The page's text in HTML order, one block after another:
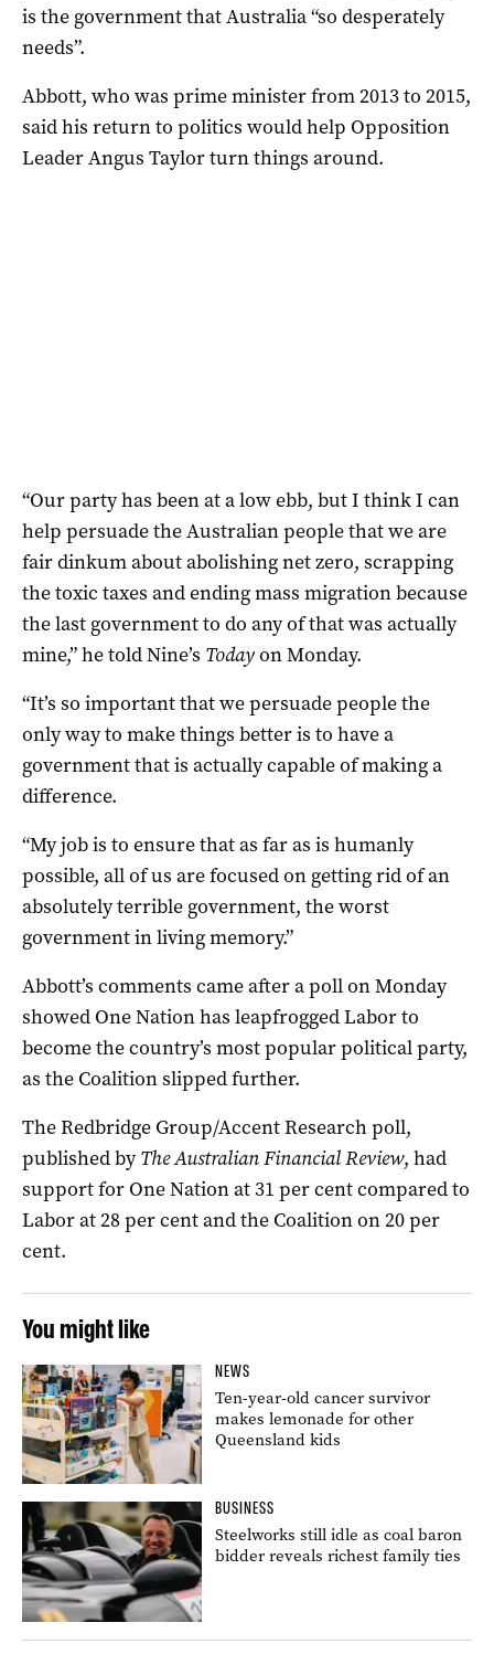
is the government that Australia “so desperately
needs”.
Abbott, who was prime minister from 2013 to 2015,
said his return to politics would help Opposition
Leader Angus Taylor turn things around.
“Our party has been at a low ebb, but I think I can
help persuade the Australian people that we are
fair dinkum about abolishing net zero, scrapping
the toxic taxes and ending mass migration because
the last government to do any of that was actually
mine,” he told Nine’s Todayon Monday.
“It’s so important that we persuade people the
only way to make things better is to have a
government that is actually capable of making a
difference.
“My job is to ensure that as far as is humanly
possible, all of us are focused on getting rid of an
absolutely terrible government, the worst
government in living memory.”
Abbott’s comments came after a poll on Monday
showed One Nation has leapfrogged Labor to
become the country’s most popular political party,
as the Coalition slipped further.
The Redbridge Group/Accent Research poll,
published byThe Australian Financial Review, had
support for One Nation at 31 per cent compared to
Labor at 28 per cent and the Coalition on 20 per
cent.
You might like
NEWS
Ten-year-old cancer survivor
makes lemonade for other
Queensland kids
BUSINESS
Steelworks still idle as coal baron
bidder reveals richest family ties